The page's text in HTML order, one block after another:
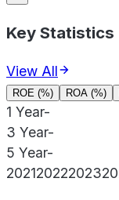
Key Statistics
View All
ROE (%) ROA (%)
1 Year-
3 Year-
5 Year-
202120222023